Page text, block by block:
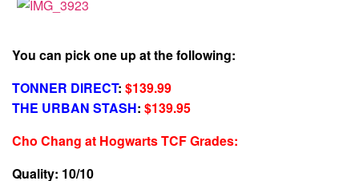
You can pick one up at the following:
TONNER DIRECT: $139.99
THE URBAN STASH: $139.95
Cho Chang at Hogwarts TCF Grades:
Quality: 10/10